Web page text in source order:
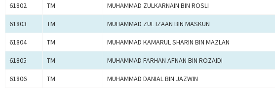
61802 TM MUHAMMAD ZULKARNAIN BIN ROSLI
61803 TM MUHAMMAD ZUL IZAAN BIN MASKUN
61804 TM MUHAMMAD KAMARUL SHARIN BIN MAZLAN
61805 TM MUHAMMAD FARHAN AFNAN BIN ROZAIDI
61806 TM MUHAMMAD DANIAL BIN JAZWIN